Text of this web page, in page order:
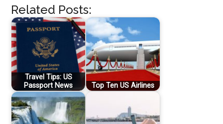
Related Posts:
Travel Tips: US
Passport News
Top Ten US Airlines